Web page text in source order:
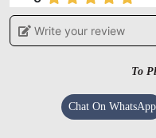
ABHISHEK
Great service,
Write your review
To
Chat On WhatsApp